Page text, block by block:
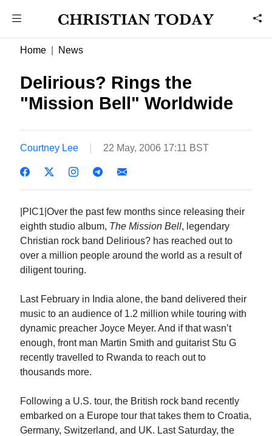
Home News
Delirious? Rings the
"Mission Bell" Worldwide
Courtney Lee 22 May, 2006 17:11 BST
|PIC1|Over the past few months since releasing their
eighth studio album, The Mission Bell, legendary
Christian rock band Delirious? has reached out to
over a million people around the world as a result of
diligent touring.
Last February in India alone, the band delivered their
music to an audience of 1.2 million while touring with
dynamic preacher Joyce Meyer. And if that wasn’t
enough, front man Martin Smith and guitarist Stu G
recently travelled to Rwanda to reach out to
thousands more.
Following a U.S. tour, the British rock band recently
embarked on a Europe tour that takes them to Croatia,
Germany, Switzerland, and UK. Last Saturday, the